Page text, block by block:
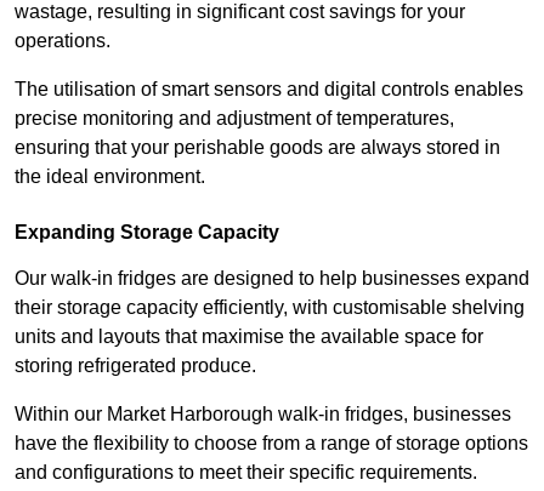
wastage, resulting in significant cost savings for your
operations.
The utilisation of smart sensors and digital controls enables
precise monitoring and adjustment of temperatures,
ensuring that your perishable goods are always stored in
the ideal environment.
Expanding Storage Capacity
Our walk-in fridges are designed to help businesses expand
their storage capacity efficiently, with customisable shelving
units and layouts that maximise the available space for
storing refrigerated produce.
Within our Market Harborough walk-in fridges, businesses
have the flexibility to choose from a range of storage options
and configurations to meet their specific requirements.